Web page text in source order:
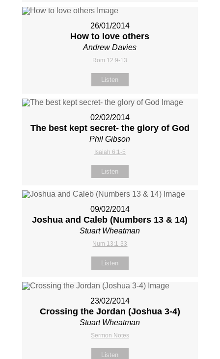
26/01/2014
How to love others
Andrew Davies
Rom 12:9-13
Listen
02/02/2014
The best kept secret- the glory of God
Phil Gibson
Isaiah 6:1-5
Listen
09/02/2014
Joshua and Caleb (Numbers 13 & 14)
Stuart Wheatman
Num 13:1-33
Listen
23/02/2014
Crossing the Jordan (Joshua 3-4)
Stuart Wheatman
Sermon Notes
Listen